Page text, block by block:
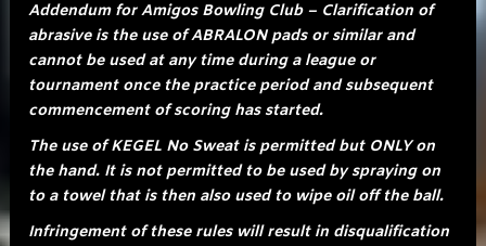
Addendum for Amigos Bowling Club – Clarification of
abrasive is the use of ABRALON pads or similar and
cannot be used at any time during a league or
tournament once the practice period and subsequent
commencement of scoring has started.
The use of KEGEL No Sweat is permitted but ONLY on
the hand. It is not permitted to be used by spraying on
to a towel that is then also used to wipe oil off the ball.
Infringement of these rules will result in disqualification